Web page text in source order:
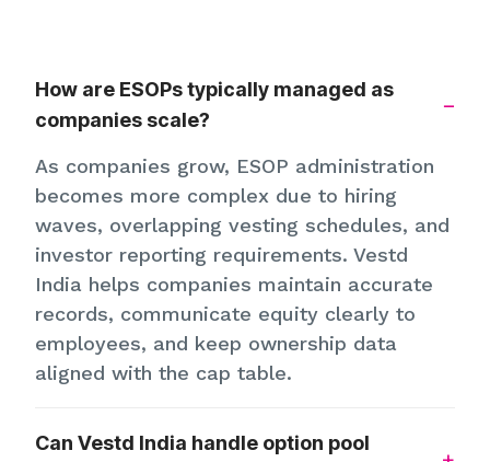
How are ESOPs typically managed as
companies scale?
As companies grow, ESOP administration
becomes more complex due to hiring
waves, overlapping vesting schedules, and
investor reporting requirements. Vestd
India helps companies maintain accurate
records, communicate equity clearly to
employees, and keep ownership data
aligned with the cap table.
Can Vestd India handle option pool